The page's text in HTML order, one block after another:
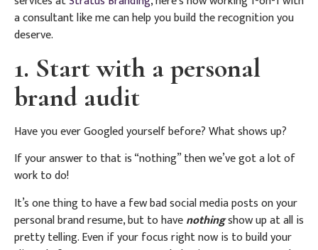
a consultant like me can help you build the recognition you
deserve.
1. Start with a personal
brand audit
Have you ever Googled yourself before? What shows up?
If your answer to that is “nothing” then we’ve got a lot of
work to do!
It’s one thing to have a few bad social media posts on your
personal brand resume, but to havenothingshow up at all is
pretty telling. Even if your focus right now is to build your